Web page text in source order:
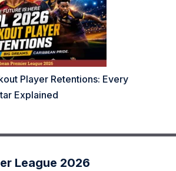
Player Retentions: Every
Explained
League 2026